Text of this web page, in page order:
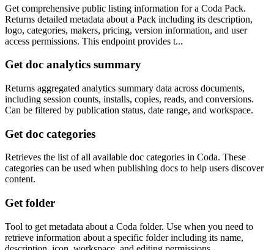
Get comprehensive public listing information for a Coda Pack.
Returns detailed metadata about a Pack including its description,
logo, categories, makers, pricing, version information, and user
access permissions. This endpoint provides t...
Get doc analytics summary
Returns aggregated analytics summary data across documents,
including session counts, installs, copies, reads, and conversions.
Can be filtered by publication status, date range, and workspace.
Get doc categories
Retrieves the list of all available doc categories in Coda. These
categories can be used when publishing docs to help users discover
content.
Get folder
Tool to get metadata about a Coda folder. Use when you need to
retrieve information about a specific folder including its name,